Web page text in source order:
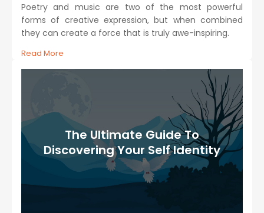
Poetry and music are two of the most powerful
forms of creative expression, but when combined
they can create a force that is truly awe-inspiring.
Read More
The Ultimate Guide To
Discovering Your Self Identity